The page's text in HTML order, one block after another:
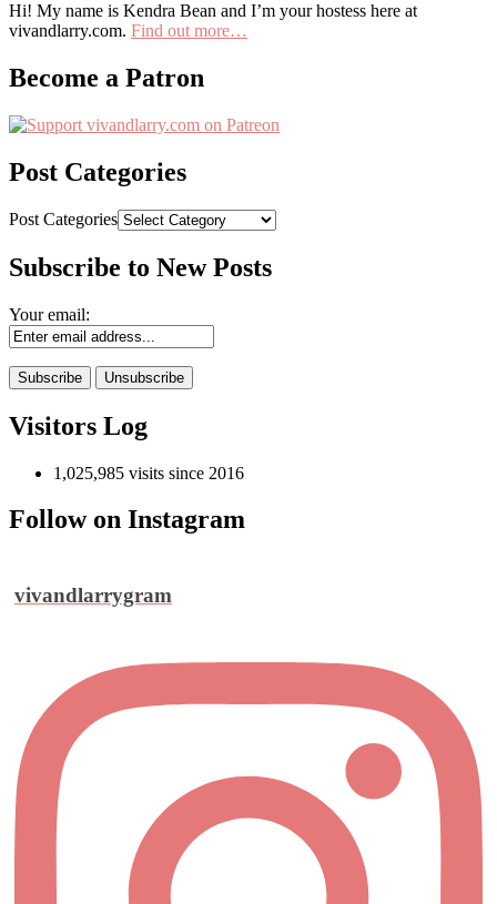
Hi! My name is Kendra Bean and I’m your hostess here at
vivandlarry.com. Find out more…
Become a Patron
Post Categories
Post Categories
Subscribe to New Posts
Your email:
Visitors Log
1,025,985 visits since 2016
Follow on Instagram
vivandlarrygram